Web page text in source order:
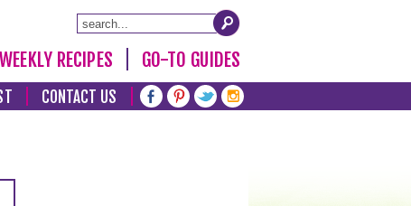
WEEKLY RECIPES GO-TO GUIDES
CONTACT US